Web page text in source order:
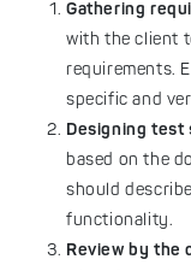
Gathering
with the client
requirements.
specific and
Designing test
based on the
should
functionality.
Review by the